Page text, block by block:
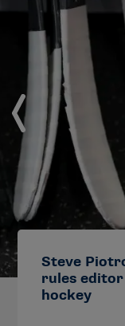
Steve
rules editor
hockey